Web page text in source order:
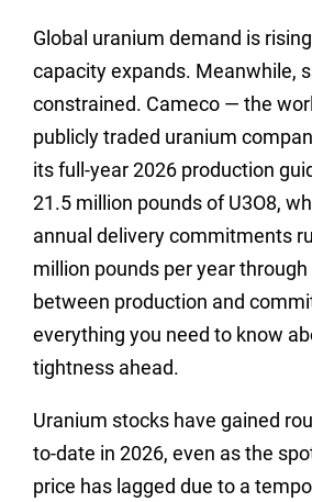
Global uranium demand is
capacity expands. Meanwhile,
constrained. Cameco — the
publicly traded uranium
its full-year 2026 production
21.5 million pounds of U3O8,
annual delivery commitments
million pounds per year
between production and
everything you need to know
tightness ahead.
Uranium stocks have gained
to-date in 2026, even as the
price has lagged due to a